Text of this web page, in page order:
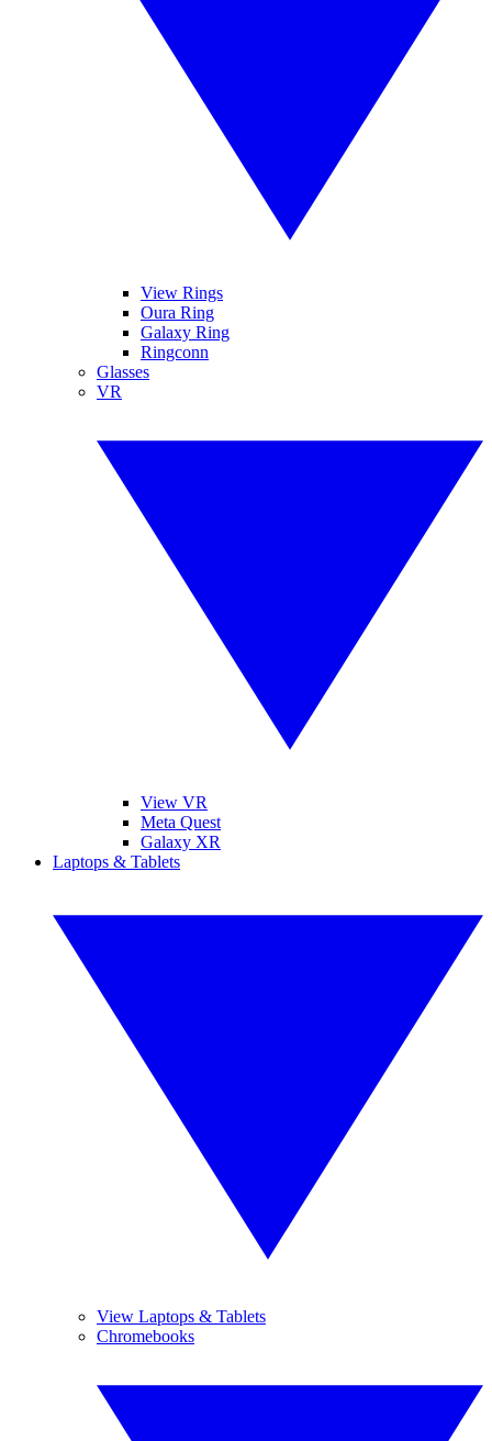
View Rings
Oura Ring
Galaxy Ring
Ringconn
Glasses
VR
View VR
Meta Quest
Galaxy XR
Laptops & Tablets
View Laptops & Tablets
Chromebooks